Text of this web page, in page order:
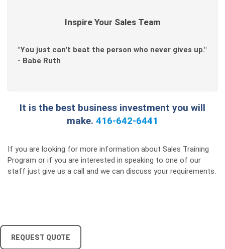
Inspire Your Sales Team
"You just can't beat the person who never gives up."
- Babe Ruth
It is the best business investment you will
make. 416-642-6441
If you are looking for more information about Sales Training
Program or if you are interested in speaking to one of our
staff just give us a call and we can discuss your requirements.
REQUEST QUOTE